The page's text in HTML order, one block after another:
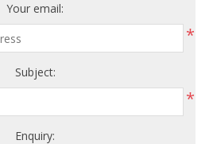
Your email:
*
Subject:
*
Enquiry: